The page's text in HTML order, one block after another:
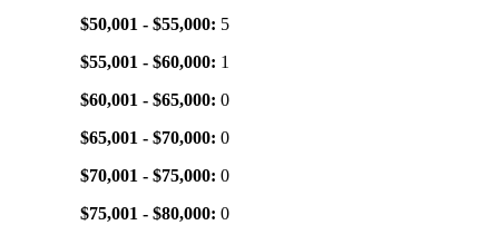
$50,001 - $55,000: 5
$55,001 - $60,000: 1
$60,001 - $65,000: 0
$65,001 - $70,000: 0
$70,001 - $75,000: 0
$75,001 - $80,000: 0